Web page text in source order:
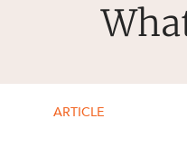
ARTICLE